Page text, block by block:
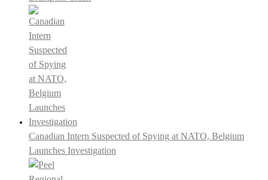
Canadian Intern Suspected of Spying at NATO, Belgium
Launches Investigation